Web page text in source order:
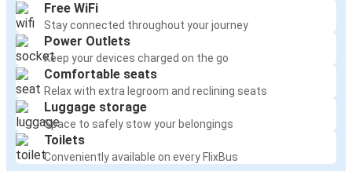
Free WiFi
Stay connected throughout your journey
Power Outlets
Keep your devices charged on the go
Comfortable seats
Relax with extra legroom and reclining seats
Luggage storage
Space to safely stow your belongings
Toilets
Conveniently available on every FlixBus